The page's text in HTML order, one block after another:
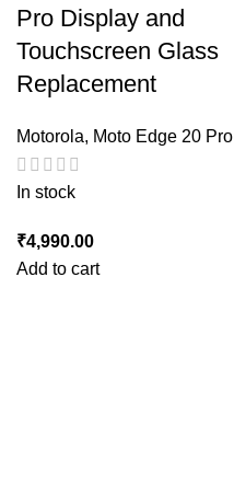
Pro Display and
Touchscreen Glass
Replacement
Motorola, Moto Edge 20 Pro
In stock
₹4,990.00
Add to cart